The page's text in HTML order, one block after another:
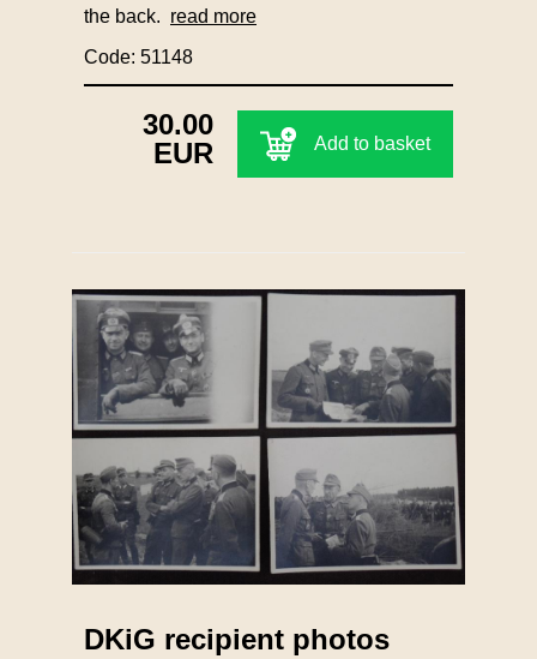
the back. read more
Code: 51148
30.00
EUR
Add to basket
DKiG recipient photos